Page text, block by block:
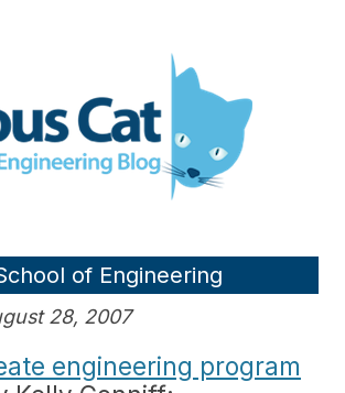
Engineering blog
of Engineering
28, 2007
engineering program